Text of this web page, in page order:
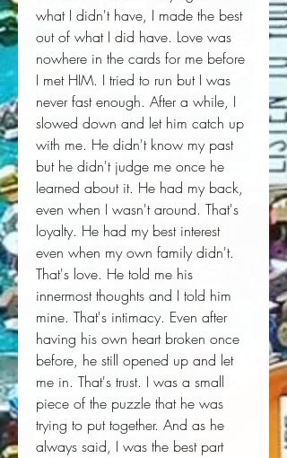
what I didn't have, I made the best
out of what I did have. Love was
nowhere in the cards for me before
I met HIM. I tried to run but I was
never fast enough. After a while, I
slowed down and let him catch up
with me. He didn't know my past
but he didn't judge me once he
learned about it. He had my back,
even when I wasn't around. That's
loyalty. He had my best interest
even when my own family didn't.
That's love. He told me his
innermost thoughts and I told him
mine. That's intimacy. Even after
having his own heart broken once
before, he still opened up and let
me in. That's trust. I was a small
piece of the puzzle that he was
trying to put together. And as he
always said, I was the best part